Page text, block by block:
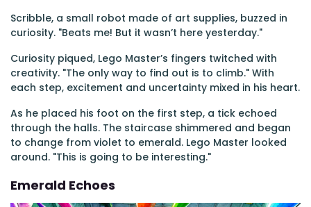
Scribble, a small robot made of art supplies, buzzed in
curiosity. "Beats me! But it wasn’t here yesterday."
Curiosity piqued, Lego Master’s fingers twitched with
creativity. "The only way to find out is to climb." With
each step, excitement and uncertainty mixed in his heart.
As he placed his foot on the first step, a tick echoed
through the halls. The staircase shimmered and began
to change from violet to emerald. Lego Master looked
around. "This is going to be interesting."
Emerald Echoes